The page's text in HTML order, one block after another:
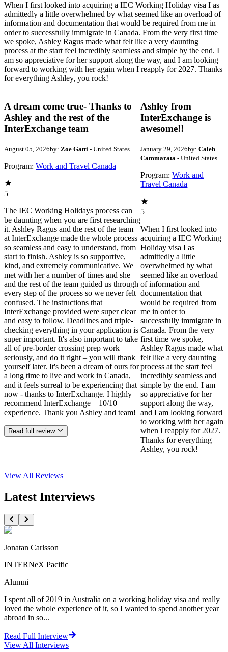
When I first looked into acquiring a IEC Working Holiday visa I as
admittedly a little overwhelmed by what seemed like an overload of
information and documentation that would be required from me in
order to successfully immigrate in Canada. From the very first time
we spoke, Ashley Ragus made what felt like a very daunting
process at the start feel incredibly seamless and simple by the end. I
am so appreciative for her support along the way, and I am looking
forward to working with her again when I reapply for 2027. Thanks
for everything Ashley, you rock!
A dream come true- Thanks to
Ashley and the rest of the
InterExchange team
August 05, 2026by: Zoe Gatti - United States
Program: Work and Travel Canada
5
The IEC Working Holidays process can
be daunting when you are first researching
it. Ashley Ragus and the rest of the team
at InterExchange made the whole process
so seamless and easy to understand, from
start to finish. Ashley is so supportive,
kind, and extremely communicative. We
met with her a number of times and she
and the rest of the team guided us through
every step of the process so we never felt
confused. The instructions that
InterExchange provided were super clear
and easy to follow. Deadlines and triple-
checking everything in your application is
super important. It's also important to take
all of pre-border crossing prep work
seriously, and do it right – you will thank
yourself later. It's been a dream of ours for
a long time to live and work in Canada,
and it feels surreal to be experiencing that
now - thanks to InterExchange. I highly
recommend InterExchange – 10/10
experience. Thank you Ashley and team!
Read full review
Ashley from
InterExchange is
awesome!!
January 29, 2026by: Caleb
Cammarata - United States
Program: Work and
Travel Canada
5
When I first looked into
acquiring a IEC Working
Holiday visa I as
admittedly a little
overwhelmed by what
seemed like an overload
of information and
documentation that
would be required from
me in order to
successfully immigrate in
Canada. From the very
first time we spoke,
Ashley Ragus made what
felt like a very daunting
process at the start feel
incredibly seamless and
simple by the end. I am
so appreciative for her
support along the way,
and I am looking forward
to working with her again
when I reapply for 2027.
Thanks for everything
Ashley, you rock!
View All Reviews
Latest Interviews
Jonatan Carlsson
INTERNeX Pacific
Alumni
I spent all of 2019 in Australia on a working holiday visa and really
loved the whole experience of it, so I wanted to spend another year
abroad in so...
Read Full Interview
View All Interviews